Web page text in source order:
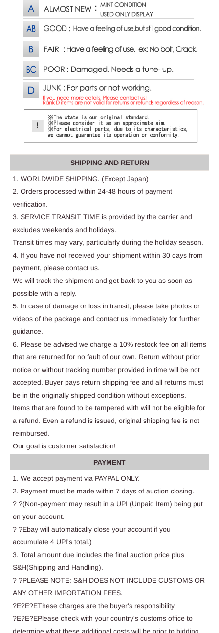
SHIPPING AND RETURN
1. WORLDWIDE SHIPPING. (Except Japan)
2. Orders processed within 24-48 hours of payment
verification.
3. SERVICE TRANSIT TIME is provided by the carrier and
excludes weekends and holidays.
Transit times may vary, particularly during the holiday season.
4. If you have not received your shipment within 30 days from
payment, please contact us.
We will track the shipment and get back to you as soon as
possible with a reply.
5. In case of damage or loss in transit, please take photos or
videos of the package and contact us immediately for further
guidance.
6. Please be advised we charge a 10% restock fee on all items
that are returned for no fault of our own. Return without prior
notice or without tracking number provided in time will be not
accepted. Buyer pays return shipping fee and all returns must
be in the originally shipped condition without exceptions.
Items that are found to be tampered with will not be eligible for
a refund. Even a refund is issued, original shipping fee is not
reimbursed.
Our goal is customer satisfaction!
PAYMENT
1. We accept payment via PAYPAL ONLY.
2. Payment must be made within 7 days of auction closing.
? ?(Non-payment may result in a UPI (Unpaid Item) being put
on your account.
? ?Ebay will automatically close your account if you
accumulate 4 UPI's total.)
3. Total amount due includes the final auction price plus
S&H(Shipping and Handling).
? ?PLEASE NOTE: S&H DOES NOT INCLUDE CUSTOMS OR
ANY OTHER IMPORTATION FEES.
?E?E?EThese charges are the buyer's responsibility.
?E?E?EPlease check with your country's customs office to
determine what these additional costs will be prior to bidding